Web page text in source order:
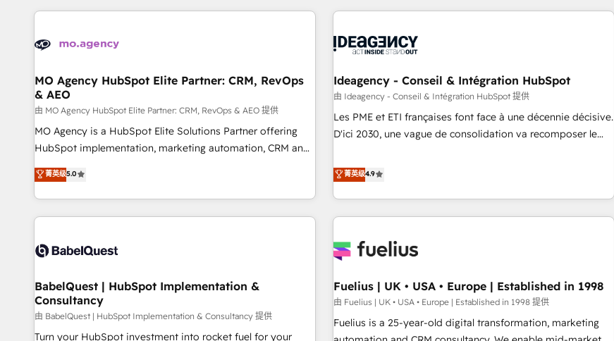
and implementation, web design, sales & marketing
experience working with tech companies and
empowering our clients and developing their autonomy. Get
to grips with HubSpot through guided implementation and
seamless integration of the CRM platform into your digital
ecosystem. Would you like support in deploying your
inbound marketing strategy? We'll provide support tailored
we are part of the most certified Canadian agencies, and we
both hold Onboarding Accreditations. Based in Canada
service and integrations expertise to lead your team on
processes and skilfully bring your revenue infrastructure to
we plan and support the route to your revenue goals. We
have successfully supported over 500 organisations with
HubSpot implementation, optimisation, training, and
adoption assurance. Our tried and tested Roadmap
HubSpot or seeking to turn around a poor install, our team
have the change management expertise to deliver the
MO Agency HubSpot Elite Partner: CRM, RevOps
& AEO
由 MO Agency HubSpot Elite Partner: CRM, RevOps & AEO 提供
MO Agency is a HubSpot Elite Solutions Partner offering
HubSpot implementation, marketing automation, CRM and
RevOps consulting, data architecture, sales enablement,
lifecycle automation, lead scoring and revenue reporting.
HubSpot, Salesforce and integrated enterprise stacks.
Digital Marketing, Answer Engine Optimisation, and
Content Hub, WordPress development, B2B SEO, paid
led companies across technology, professional services,
financial services and industrial sectors. Offices in
Johannesburg, Cape Town and London. 500+ HubSpot CRM
implementations delivered. AI visibility coverage across
菁英级5.0
Ideagency - Conseil & Intégration HubSpot
由 Ideagency - Conseil & Intégration HubSpot 提供
Les PME et ETI françaises font face à une décennie décisive.
D'ici 2030, une vague de consolidation va recomposer le
leur transformation. Le problème ? 58% des dirigeants
savent que l'IA est vitale pour leur survie. Mais 57% n'ont
aucune stratégie. Et 43% ne maîtrisent même pas leurs
données. C'est le paradoxe français : conscience totale,
n'est pas une entreprise qui utilise l'IA. C'est une
humaine et l'intelligence artificielle. Pas pour remplacer
l'humain, mais pour l'augmenter. Chez Ideagency, nous
accompagnons cette transformation. D'abord les
fondations : des données unifiées, des processus alignés.
菁英级4.9
BabelQuest | HubSpot Implementation &
Consultancy
由 BabelQuest | HubSpot Implementation & Consultancy 提供
Turn your HubSpot investment into rocket fuel for your
Fuelius | UK • USA • Europe | Established in 1998
由 Fuelius | UK • USA • Europe | Established in 1998 提供
Fuelius is a 25-year-old digital transformation, marketing